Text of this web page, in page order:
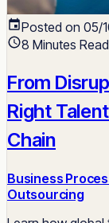
Posted on 05/
8 Minutes Read
From
Right
Chain
Business
Outsourcing